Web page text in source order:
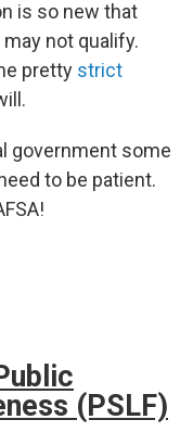
is so new that
not qualify.
pretty strict
government some
to be patient.
(PSLF)